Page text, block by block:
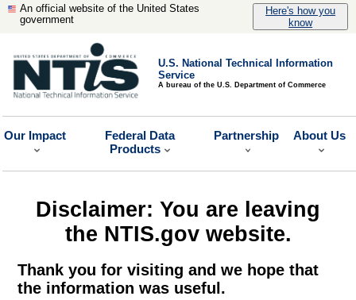
An official website of the United States
government
Here's how you
know
U.S. National Technical Information
Service
A bureau of the U.S. Department of Commerce
Our Impact
Federal Data
Products
Partnership About Us
Disclaimer: You are leaving
the NTIS.gov website.
Thank you for visiting and we hope that
the information was useful.